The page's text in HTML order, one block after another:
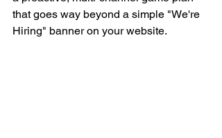
that goes way beyond a simple "We're
Hiring" banner on your website.